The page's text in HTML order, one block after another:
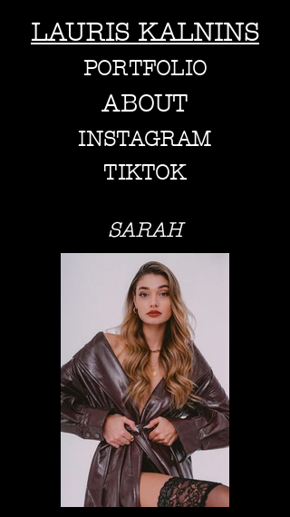
LAURIS KALNINS
PORTFOLIO
ABOUT
INSTAGRAM
TIKTOK
SARAH